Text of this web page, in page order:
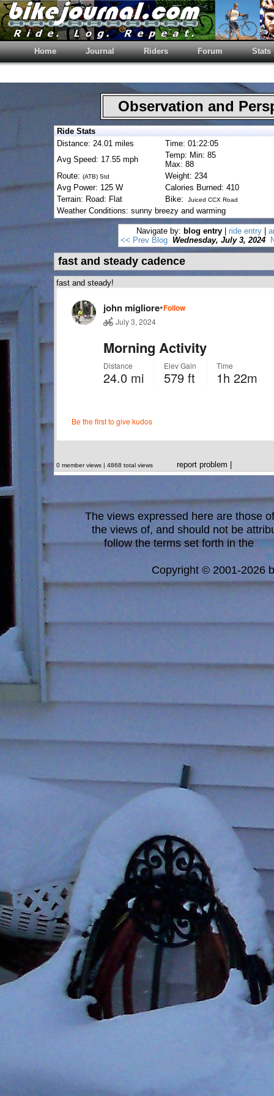
Home Journal Riders Forum Stats
Observation and
Ride Stats
Distance: 24.01 miles
Time: 01:22:05
Avg Speed: 17.55 mph
Temp: Min: 85
Max: 88
Route: (ATB) Std
Weight: 234
Avg Power: 125 W
Calories Burned: 410
Terrain: Road: Flat
Bike: Juiced CCX Road
Weather Conditions: sunny breezy and warming
Navigate by: blog entry ride entry
<< Prev Blog Wednesday, July 3, 2024
fast and steady cadence
fast and steady!
0 member views | 4868 total views report problem
The views expressed here are those
the views of, and should not be
follow the terms set forth in the
Copyright © 2001-2026